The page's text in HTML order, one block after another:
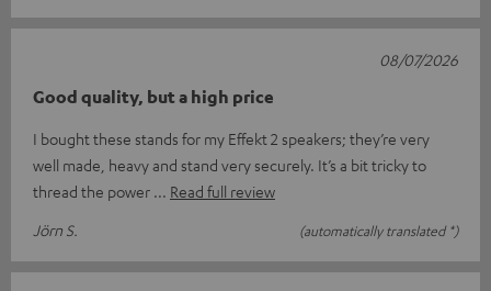
Good quality, but a high price
I bought these stands for my Effekt 2 speakers; they’re very
well made, heavy and stand very securely. It’s a bit tricky to
thread the power
Read full review
Jörn S.
(automatically translated *)
08/07/2026